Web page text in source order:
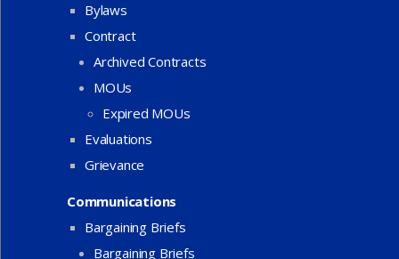
Bylaws
Contract
Archived Contracts
MOUs
Expired MOUs
Evaluations
Grievance
Communications
Bargaining Briefs
Bargaining Briefs